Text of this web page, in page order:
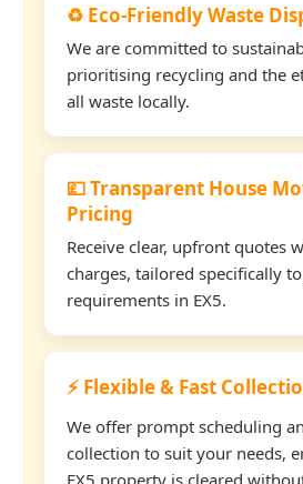
♻️ Eco-Friendly Waste
We are committed to
prioritising recycling and the
all waste locally.
💷 Transparent House
Pricing
Receive clear, upfront quotes
charges, tailored specifically
requirements in EX5.
⚡ Flexible & Fast
We offer prompt scheduling
collection to suit your needs,
EX5 property is cleared